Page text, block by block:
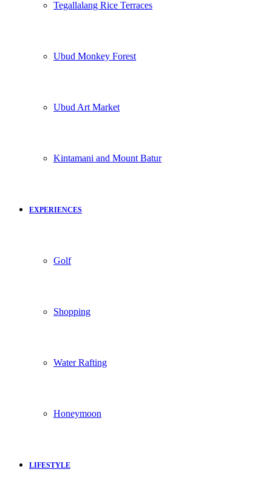
Tegallalang Rice Terraces
Ubud Monkey Forest
Ubud Art Market
Kintamani and Mount Batur
EXPERIENCES
Golf
Shopping
Water Rafting
Honeymoon
LIFESTYLE